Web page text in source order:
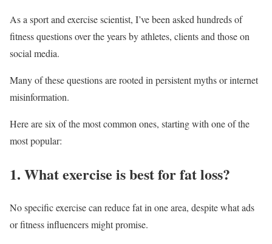
As a sport and exercise scientist, I’ve been asked hundreds of
fitness questions over the years by athletes, clients and those on
social media.
Many of these questions are rooted in persistent myths or internet
misinformation.
Here are six of the most common ones, starting with one of the
most popular:
1. What exercise is best for fat loss?
No specific exercise can reduce fat in one area, despite what ads
or fitness influencers might promise.